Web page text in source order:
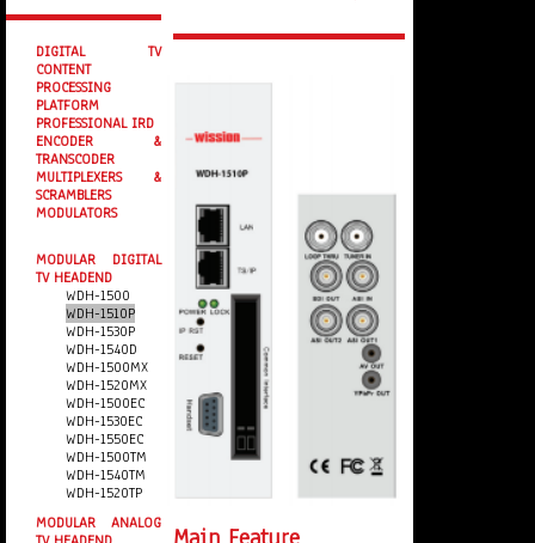
DIGITAL TV
CONTENT
PROCESSING
PLATFORM
PROFESSIONAL IRD
ENCODER &
TRANSCODER
MULTIPLEXERS &
SCRAMBLERS
MODULATORS
MODULAR DIGITAL
TV HEADEND
WDH-1500
WDH-1510P
WDH-1530P
WDH-1540D
WDH-1500MX
WDH-1520MX
WDH-1500EC
WDH-1530EC
WDH-1550EC
WDH-1500TM
WDH-1540TM
WDH-1520TP
MODULAR ANALOG